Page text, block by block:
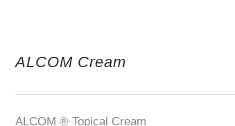
ALCOM Cream
ALCOM ®Topical Cream